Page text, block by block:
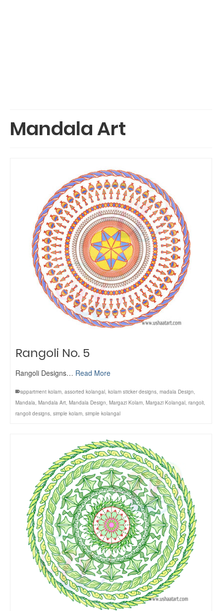
Mandala Art
Rangoli No. 5
Rangoli Designs… Read More
appartment kolam, assorted kolangal, kolam sticker designs, madala Design,
Mandala, Mandala Art, Mandala Design, Margazi Kolam, Margazi Kolangal, rangoli,
rangoli designs, simple kolam, simple kolangal